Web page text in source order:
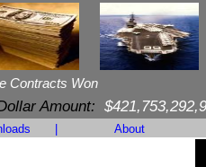
Contracts Won
Amount:
About